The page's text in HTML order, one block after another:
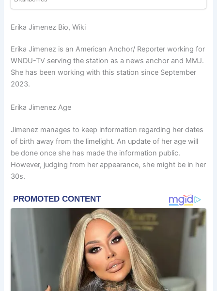
Erika Jimenez Bio, Wiki
Erika Jimenez is an American Anchor/ Reporter working for
WNDU-TV serving the station as a news anchor and MMJ.
She has been working with this station since September
2023.
Erika Jimenez Age
Jimenez manages to keep information regarding her dates
of birth away from the limelight. An update of her age will
be done once she has made the information public.
However, judging from her appearance, she might be in her
30s.